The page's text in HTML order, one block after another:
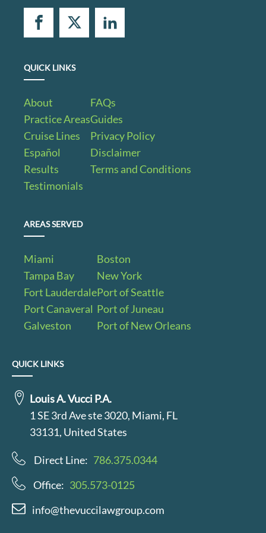
QUICK LINKS
About
Practice Areas
Cruise Lines
Español
Results
Testimonials
FAQs
Guides
Privacy Policy
Disclaimer
Terms and Conditions
AREAS SERVED
Miami
Tampa Bay
Fort Lauderdale
Port Canaveral
Galveston
Boston
New York
Port of Seattle
Port of Juneau
Port of New Orleans
QUICK LINKS
Louis A. Vucci P.A.
1 SE 3rd Ave ste 3020, Miami, FL
33131, United States
Direct Line: 786.375.0344
Office: 305.573-0125
info@thevuccilawgroup.com